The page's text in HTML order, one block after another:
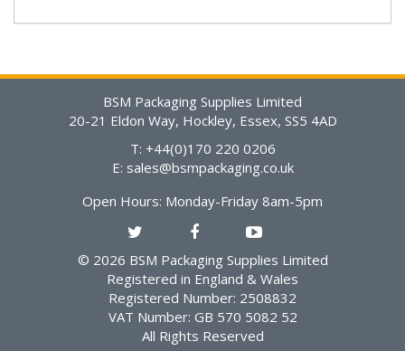
BSM Packaging Supplies Limited
20-21 Eldon Way, Hockley, Essex, SS5 4AD
T: +44(0)170 220 0206
E: sales@bsmpackaging.co.uk
© 2026 BSM Packaging Supplies Limited
Registered in England & Wales
Registered Number: 2508832
VAT Number: GB 570 5082 52
All Rights Reserved
Open Hours: Monday-Friday 8am-5pm